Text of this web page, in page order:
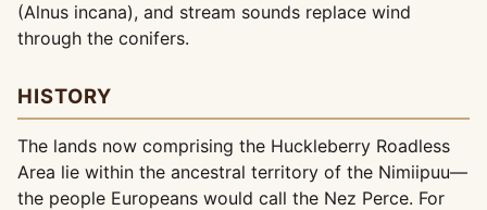
(Alnus incana), and stream sounds replace wind
through the conifers.
HISTORY
The lands now comprising the Huckleberry Roadless
Area lie within the ancestral territory of the Nimiipuu—
the people Europeans would call the Nez Perce. For